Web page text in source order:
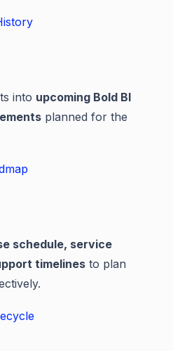
into upcoming Bold BI
planned for the
schedule, service
timelines to plan